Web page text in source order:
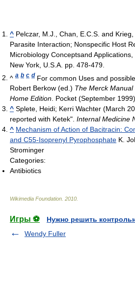
^ Pelczar, M.J., Chan, E.C.S. and
Parasite Interaction; Nonspecific Host
Microbiology Conceptsand Applications,
New York, U.S.A. pp. 478-479.
^ a b c d For common Uses and
Robert Berkow (ed.) The Merck
Home Edition. Pocket (September
^ Splete, Heidi; Kerri Wachter (March
reported with Ketek". Internal Medicine
^ Mechanism of Action of Bacitracin:
and C55-Isoprenyl Pyrophosphate K.
Strominger
Categories:
Antibiotics
Wikimedia Foundation 2010
Игры ⚽
Нужно решить
Wendy Fuller